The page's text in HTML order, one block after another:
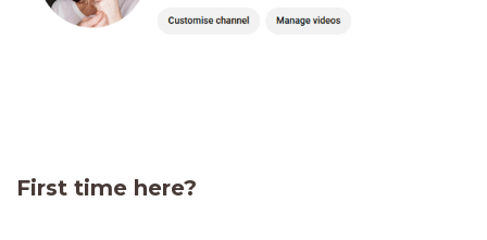
First time here?